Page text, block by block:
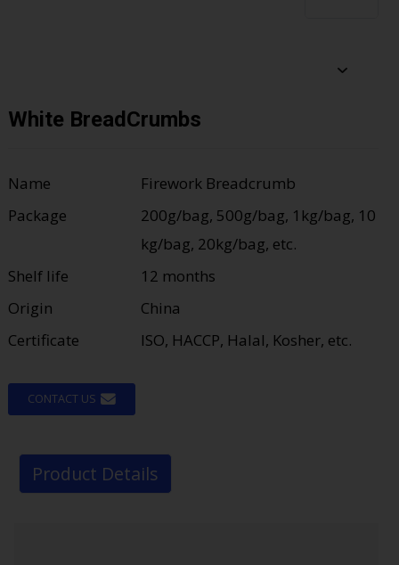
White BreadCrumbs
Name
Firework Breadcrumb
Package
200g/bag, 500g/bag, 1kg/bag, 10
kg/bag, 20kg/bag, etc.
Shelf life
12 months
Origin
China
Certificate
ISO, HACCP, Halal, Kosher, etc.
CONTACT US
Product Details